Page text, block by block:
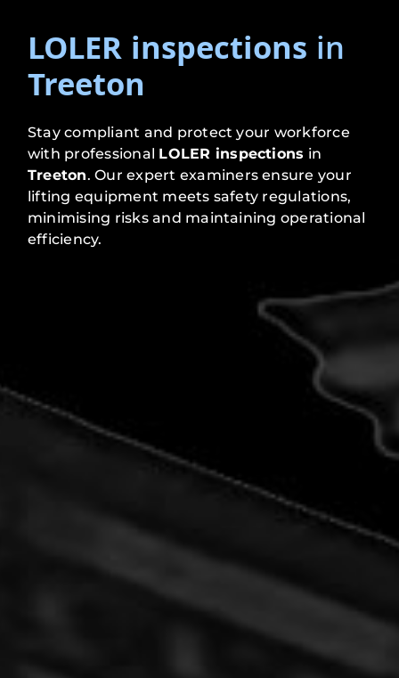
LOLER inspections in
Treeton
Stay compliant and protect your workforce
with professional LOLER inspections in
Treeton. Our expert examiners ensure your
lifting equipment meets safety regulations,
minimising risks and maintaining operational
efficiency.